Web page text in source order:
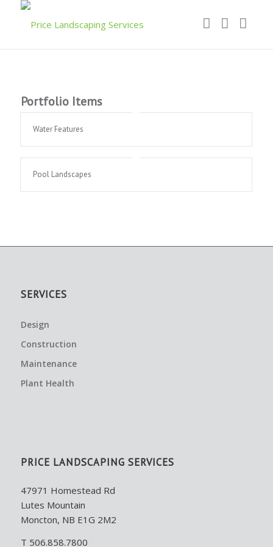
Portfolio Items
Water Features
Pool Landscapes
SERVICES
Design
Construction
Maintenance
Plant Health
PRICE LANDSCAPING SERVICES
47971 Homestead Rd
Lutes Mountain
Moncton, NB E1G 2M2
T 506.858.7800